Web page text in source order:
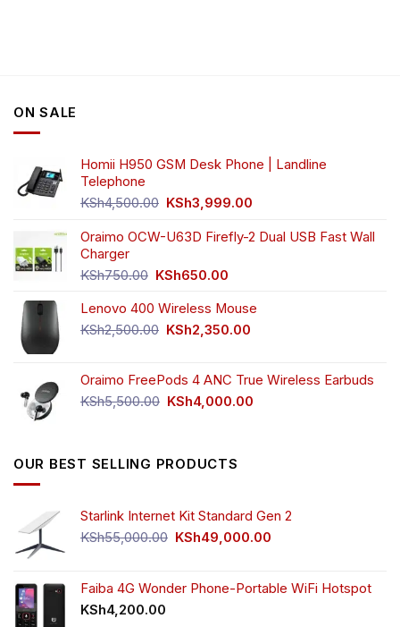
ON SALE
Homii H950 GSM Desk Phone | Landline
Telephone
KSh4,500.00 Original
was:
KSh3,999.00
is:
Oraimo OCW-U63D Firefly-2 Dual USB Fast Wall
Charger
KSh750.00 Original
was:
KSh750.00.
KSh650.00
is:
KSh650.00.
Lenovo 400 Wireless Mouse
KSh2,500.00 Original
KSh2,500.00.
KSh2,350.00
KSh2,350.00.
Oraimo FreePods 4 ANC True Wireless Earbuds
KSh5,500.00 Original
KSh4,000.00
OUR BEST SELLING PRODUCTS
Starlink Internet Kit Standard Gen 2
KSh55,000.00 Original
KSh55,000.00.
KSh49,000.00
KSh49,000.00.
Faiba 4G Wonder Phone-Portable WiFi Hotspot
KSh4,200.00